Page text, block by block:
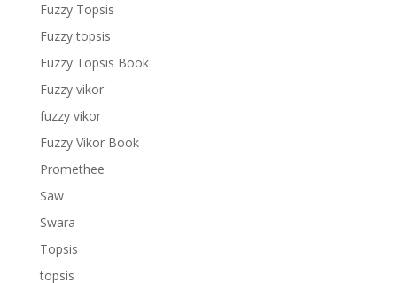
Fuzzy Topsis
Fuzzy topsis
Fuzzy Topsis Book
Fuzzy vikor
fuzzy vikor
Fuzzy Vikor Book
Promethee
Saw
Swara
Topsis
topsis